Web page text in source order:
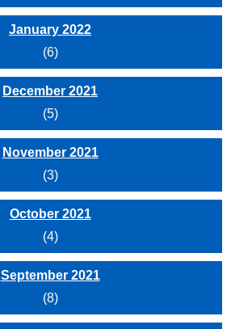
January 2022
(6)
December 2021
(5)
November 2021
(3)
October 2021
(4)
September 2021
(8)